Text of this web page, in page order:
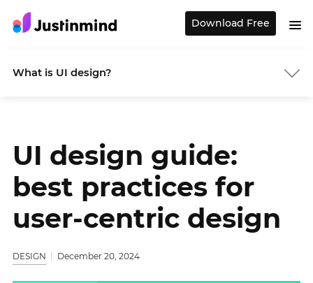
Download Free
What is UI design?
UI design guide:
best practices for
user-centric design
DESIGN December 20, 2024